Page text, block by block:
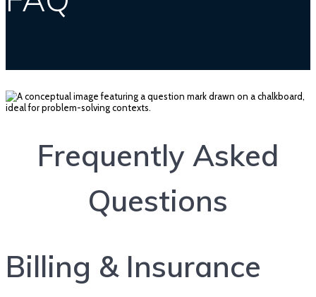
Frequently Asked
Questions
Billing & Insurance